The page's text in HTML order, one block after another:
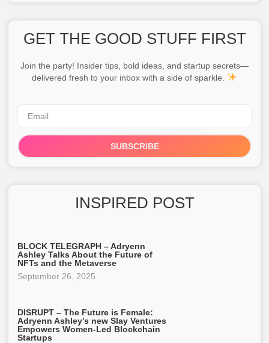
GET THE GOOD STUFF FIRST
Join the party! Insider tips, bold ideas, and startup secrets—
delivered fresh to your inbox with a side of sparkle.
SUBSCRIBE
INSPIRED POST
BLOCK TELEGRAPH – Adryenn
Ashley Talks About the Future of
NFTs and the Metaverse
September 26, 2025
DISRUPT – The Future is Female:
Adryenn Ashley’s new Slay Ventures
Empowers Women-Led Blockchain
Startups